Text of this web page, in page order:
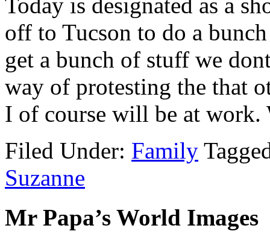
Today is designated as a
off to Tucson to do a
get a bunch of stuff we
way of protesting the that
I of course will be at
Filed Under: Family
Suzanne
Mr Papa’s World Images